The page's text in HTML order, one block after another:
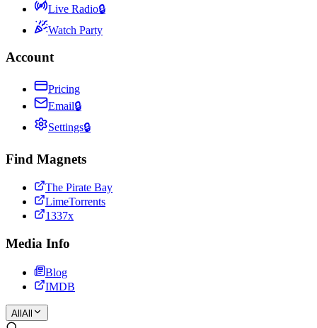
Live Radio🔒
Watch Party
Account
Pricing
Email🔒
Settings🔒
Find Magnets
The Pirate Bay
LimeTorrents
1337x
Media Info
Blog
IMDB
All All